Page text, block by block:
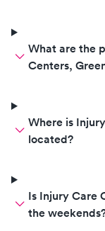
What are the
Centers,
Where is
located?
Is Injury Care
the